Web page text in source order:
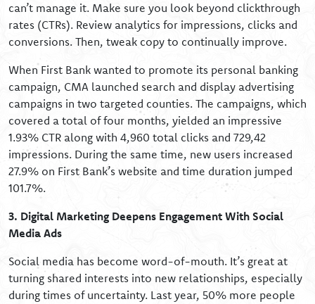
can’t manage it. Make sure you look beyond clickthrough
rates (CTRs). Review analytics for impressions, clicks and
conversions. Then, tweak copy to continually improve.
When First Bank wanted to promote its personal banking
campaign, CMA launched search and display advertising
campaigns in two targeted counties. The campaigns, which
covered a total of four months, yielded an impressive
1.93% CTR along with 4,960 total clicks and 729,42
impressions. During the same time, new users increased
27.9% on First Bank’s website and time duration jumped
101.7%.
3. Digital Marketing Deepens Engagement With Social
Media Ads
Social media has become word-of-mouth. It’s great at
turning shared interests into new relationships, especially
during times of uncertainty. Last year, 50% more people